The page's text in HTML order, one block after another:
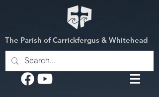
The Parish of Carrickfergus & Whitehead